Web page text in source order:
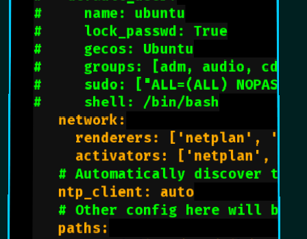
#     name: ubuntu
#     lock_passwd: True
#     gecos: Ubuntu
#     groups: [adm, audio,
#     sudo: ["ALL=(ALL)
#     shell: /bin/bash
   network:
renderers: ['netplan',
activators: ['netplan',
# Automatically discover
   ntp_client: auto
# Other config here will be
   paths: